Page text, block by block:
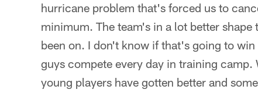
hurricane problem that's forced us to
minimum. The team's in a lot better
been on. I don't know if that's going to
guys compete every day in training
young players have gotten better and